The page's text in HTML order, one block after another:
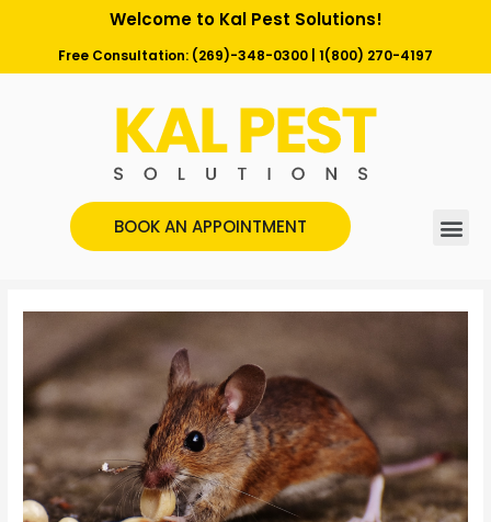
Welcome to Kal Pest Solutions!
Free Consultation: (269)-348-0300 1(800) 270-4197
BOOK AN APPOINTMENT